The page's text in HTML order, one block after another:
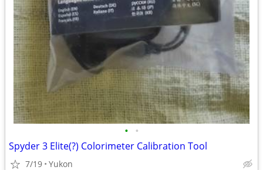
• •
Spyder 3 Elite(?) Colorimeter Calibration Tool
7/19 Yukon